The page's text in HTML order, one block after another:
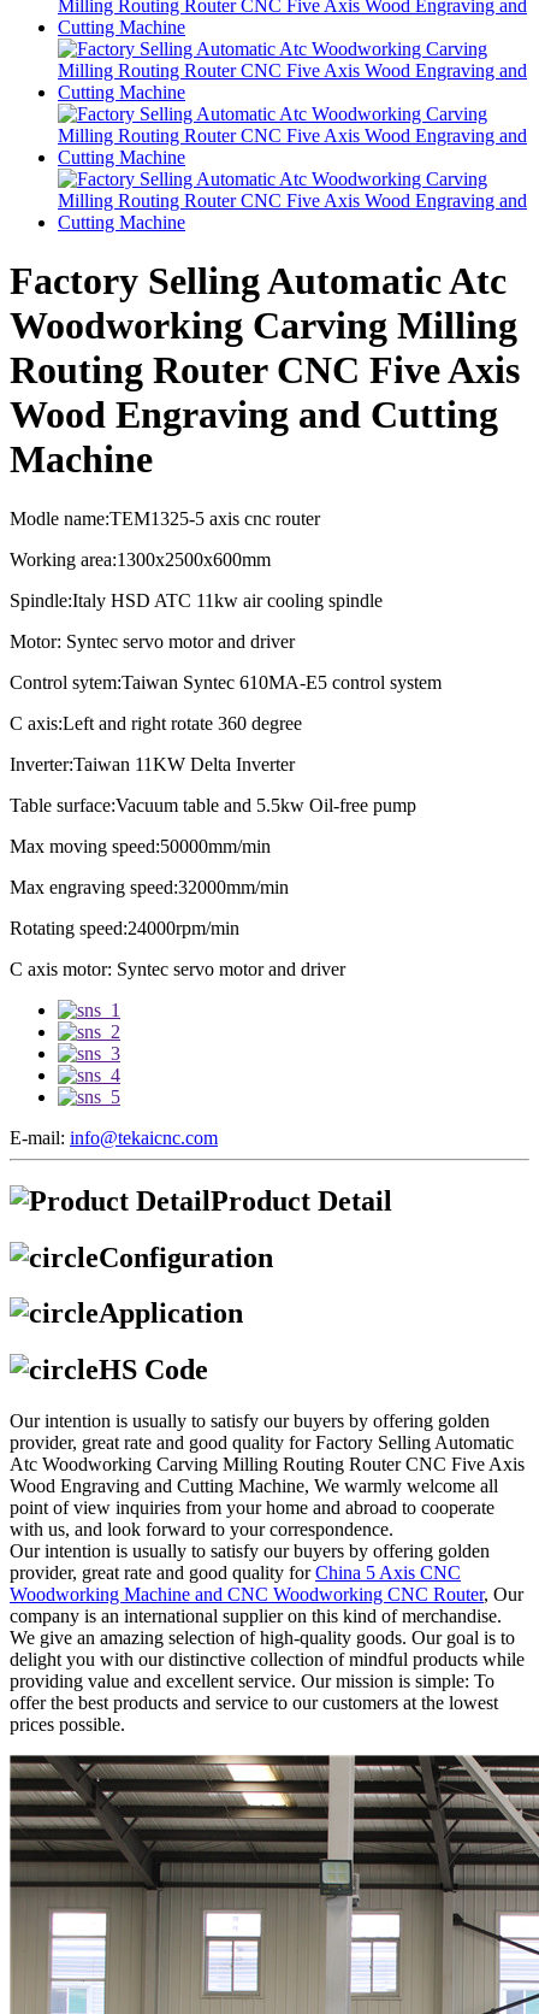
Factory Selling Automatic Atc
Woodworking Carving Milling
Routing Router CNC Five Axis
Wood Engraving and Cutting
Machine
Modle name:TEM1325-5 axis cnc router
Working area:1300x2500x600mm
Spindle:Italy HSD ATC 11kw air cooling spindle
Motor: Syntec servo motor and driver
Control sytem:Taiwan Syntec 610MA-E5 control system
C axis:Left and right rotate 360 degree
Inverter:Taiwan 11KW Delta Inverter
Table surface:Vacuum table and 5.5kw Oil-free pump
Max moving speed:50000mm/min
Max engraving speed:32000mm/min
Rotating speed:24000rpm/min
C axis motor: Syntec servo motor and driver
E-mail: info@tekaicnc.com
Product Detail
Configuration
Application
HS Code
Our intention is usually to satisfy our buyers by offering golden
provider, great rate and good quality for Factory Selling Automatic
Atc Woodworking Carving Milling Routing Router CNC Five Axis
Wood Engraving and Cutting Machine, We warmly welcome all
point of view inquiries from your home and abroad to cooperate
with us, and look forward to your correspondence.
Our intention is usually to satisfy our buyers by offering golden
provider, great rate and good quality forChina 5 Axis CNC
Woodworking Machine and CNC Woodworking CNC Router, Our
company is an international supplier on this kind of merchandise.
We give an amazing selection of high-quality goods. Our goal is to
delight you with our distinctive collection of mindful products while
providing value and excellent service. Our mission is simple: To
offer the best products and service to our customers at the lowest
prices possible.